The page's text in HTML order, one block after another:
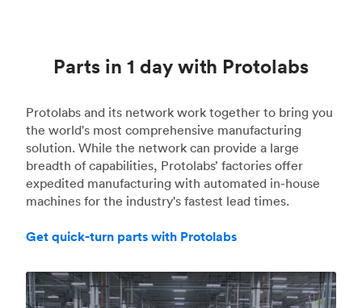
Parts in 1 day with Protolabs
Protolabs and its network work together to bring you
the world's most comprehensive manufacturing
solution. While the network can provide a large
breadth of capabilities, Protolabs’ factories offer
expedited manufacturing with automated in-house
machines for the industry's fastest lead times.
Get quick-turn parts with Protolabs